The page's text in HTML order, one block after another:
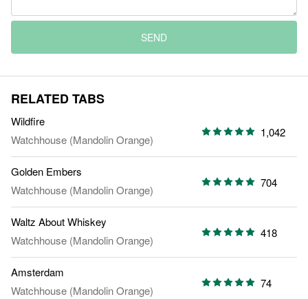
SEND
RELATED TABS
Wildfire
Watchhouse (Mandolin Orange)
1,042
Golden Embers
Watchhouse (Mandolin Orange)
704
Waltz About Whiskey
Watchhouse (Mandolin Orange)
418
Amsterdam
Watchhouse (Mandolin Orange)
74